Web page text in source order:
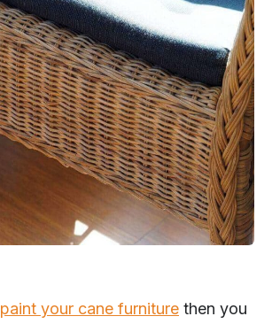
paint your cane furniture then you